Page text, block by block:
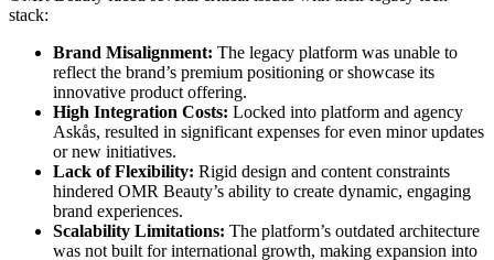
stack:
Brand Misalignment: The legacy platform was unable to
reflect the brand’s premium positioning or showcase its
innovative product offering.
High Integration Costs: Locked into platform and agency
Askås, resulted in significant expenses for even minor updates
or new initiatives.
Lack of Flexibility: Rigid design and content constraints
hindered OMR Beauty’s ability to create dynamic, engaging
brand experiences.
Scalability Limitations: The platform’s outdated architecture
was not built for international growth, making expansion into